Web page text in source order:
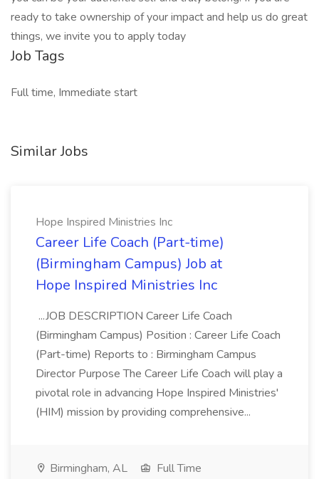
ready to take ownership of your impact and help us do great
things, we invite you to apply today
Job Tags
Full time, Immediate start
Similar Jobs
Hope Inspired Ministries Inc
Career Life Coach (Part-time)
(Birmingham Campus) Job at
Hope Inspired Ministries Inc
...JOB DESCRIPTION Career Life Coach
(Birmingham Campus) Position : Career Life Coach
(Part-time) Reports to : Birmingham Campus
Director Purpose The Career Life Coach will play a
pivotal role in advancing Hope Inspired Ministries'
(HIM) mission by providing comprehensive...
Birmingham, AL
Full Time